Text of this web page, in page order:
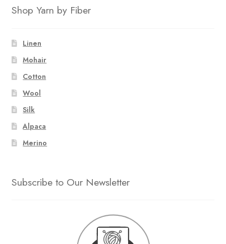
Shop Yarn by Fiber
Linen
Mohair
Cotton
Wool
Silk
Alpaca
Merino
Subscribe to Our Newsletter